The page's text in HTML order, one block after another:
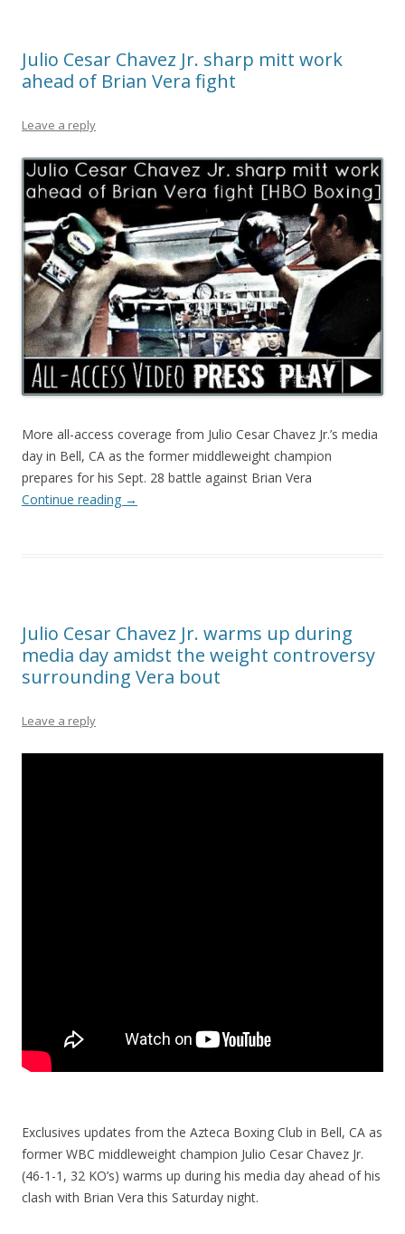
Julio Cesar Chavez Jr. sharp mitt work
ahead of Brian Vera fight
Leave a reply
More all-access coverage from Julio Cesar Chavez Jr.’s media
day in Bell, CA as the former middleweight champion
prepares for his Sept. 28 battle against Brian Vera
Continue reading →
Julio Cesar Chavez Jr. warms up during
media day amidst the weight controversy
surrounding Vera bout
Leave a reply
Exclusives updates from the Azteca Boxing Club in Bell, CA as
former WBC middleweight champion Julio Cesar Chavez Jr.
(46-1-1, 32 KO’s) warms up during his media day ahead of his
clash with Brian Vera this Saturday night.